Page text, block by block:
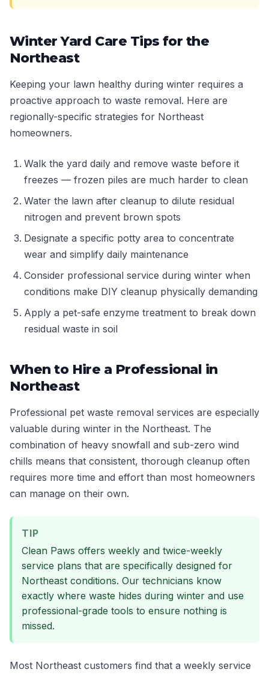
Winter Yard Care Tips for the
Northeast
Keeping your lawn healthy during winter requires a
proactive approach to waste removal. Here are
regionally-specific strategies for Northeast
homeowners.
Walk the yard daily and remove waste before it
freezes — frozen piles are much harder to clean
Water the lawn after cleanup to dilute residual
nitrogen and prevent brown spots
Designate a specific potty area to concentrate
wear and simplify daily maintenance
Consider professional service during winter when
conditions make DIY cleanup physically demanding
Apply a pet-safe enzyme treatment to break down
residual waste in soil
When to Hire a Professional in
Northeast
Professional pet waste removal services are especially
valuable during winter in the Northeast. The
combination of heavy snowfall and sub-zero wind
chills means that consistent, thorough cleanup often
requires more time and effort than most homeowners
can manage on their own.
TIP
Clean Paws offers weekly and twice-weekly
service plans that are specifically designed for
Northeast conditions. Our technicians know
exactly where waste hides during winter and use
professional-grade tools to ensure nothing is
missed.
Most Northeast customers find that a weekly service